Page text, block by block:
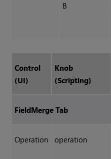
B
Control
(UI)
Knob
(Scripting)
FieldMerge Tab
Operation operation